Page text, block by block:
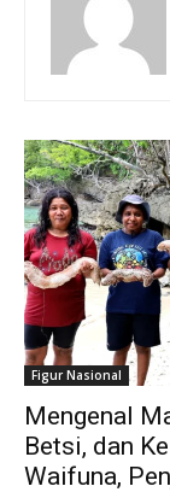
Figur Nasional
Mengenal
Betsi, dan
Waifuna,